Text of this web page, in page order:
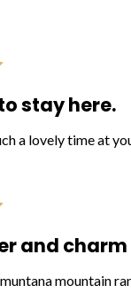
stay here.
a lovely time at
and charm
mountain